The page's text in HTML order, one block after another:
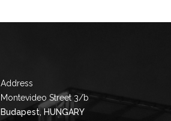
Address
Montevideo Street 3/b
Budapest, HUNGARY